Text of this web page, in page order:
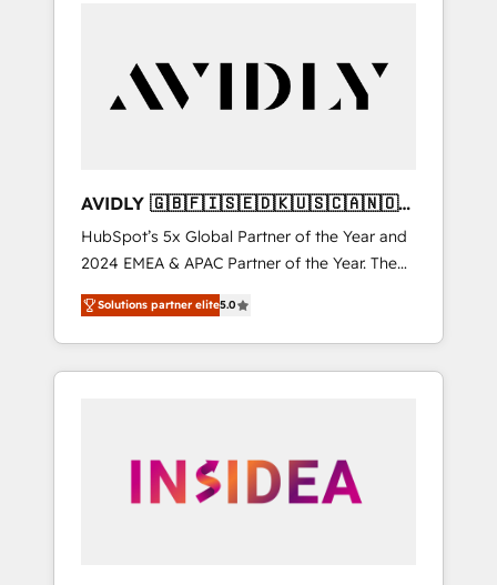
customers).
AVIDLY 🇬🇧🇫🇮🇸🇪🇩🇰🇺🇸🇨🇦🇳🇴
🇩🇪🇦🇺🇳🇿
HubSpot’s 5x Global Partner of the Year and
2024 EMEA & APAC Partner of the Year. The
world’s most experienced and fully
accredited HubSpot Solutions Partner. 🚀
With 2,750+ HubSpot projects delivered and
370+ specialists across EMEA, APAC and NAM,
automation, we turn complexity into clarity,
human at global scale. 🏆 HubSpot’s CEO
Solutions partner elite5.0